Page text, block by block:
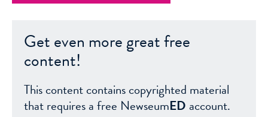
Get even more great free
content!
This content contains copyrighted material
that requires a free NewseumED account.